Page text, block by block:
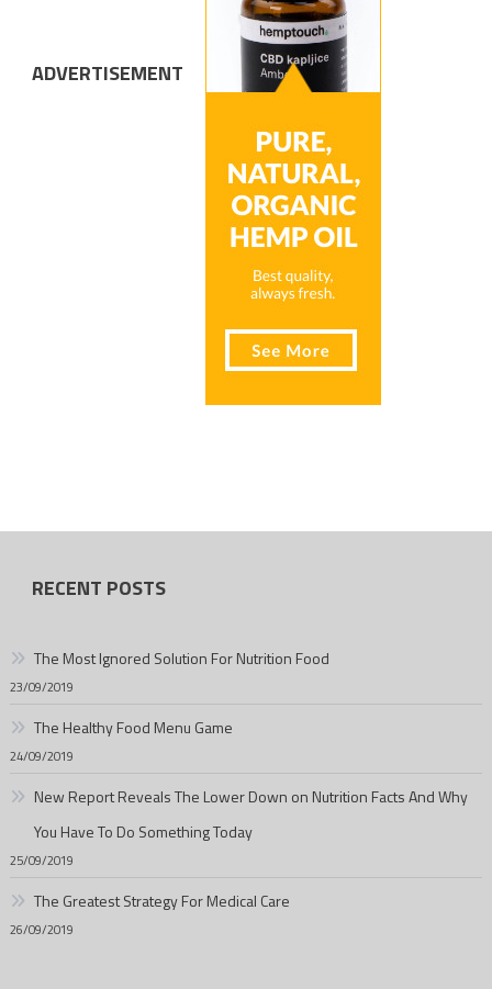
ADVERTISEMENT
RECENT POSTS
The Most Ignored Solution For Nutrition Food
23/09/2019
The Healthy Food Menu Game
24/09/2019
New Report Reveals The Lower Down on Nutrition Facts And Why
You Have To Do Something Today
25/09/2019
The Greatest Strategy For Medical Care
26/09/2019